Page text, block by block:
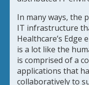
In many ways, the
IT infrastructure
Healthcare’s Edge
is a lot like the
is comprised of a
applications that
collaboratively to